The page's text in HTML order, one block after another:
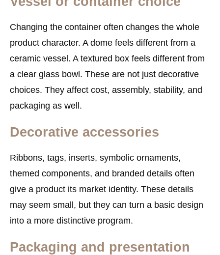
Changing the container often changes the whole
product character. A dome feels different from a
ceramic vessel. A textured box feels different from
a clear glass bowl. These are not just decorative
choices. They affect cost, assembly, stability, and
packaging as well.
Decorative accessories
Ribbons, tags, inserts, symbolic ornaments,
themed components, and branded details often
give a product its market identity. These details
may seem small, but they can turn a basic design
into a more distinctive program.
Packaging and presentation